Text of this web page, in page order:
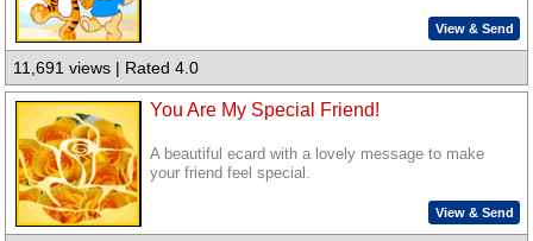
View & Send
11,691 views | Rated 4.0
You Are My Special Friend!
A beautiful ecard with a lovely message to make
your friend feel special.
View & Send